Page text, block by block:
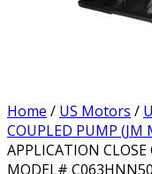
Home / US Motors /
COUPLED PUMP (JM
APPLICATION
MODEL#